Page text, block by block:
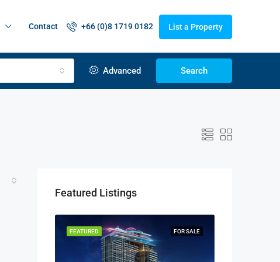
Contact +66 (0)8 1719 0182 List a Property
Advanced Search
Featured Listings
FOR SALE
FEATURED